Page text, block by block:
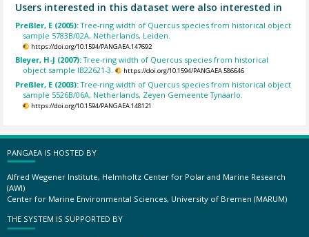
Users interested in this dataset were also interested in
Preßler, E (2005):Tree-ring width of Quercus species from historical object
sample 5783B/02A, Netherlands, Leiden.
https://doi.org/10.1594/PANGAEA.147692
Bleyer, H-J (2007):Tree-ring width of Quercus species from historical
object sample IB22621-3.
https://doi.org/10.1594/PANGAEA.586646
Preßler, E (2003):Tree-ring width of Quercus species from historical object
sample 5526B/06A, Netherlands, Zeyen Gemeente Tynaarlo.
https://doi.org/10.1594/PANGAEA.148121
PANGAEA IS HOSTED BY
Alfred Wegener Institute, Helmholtz Center for Polar and Marine Research
(AWI)
Center for Marine Environmental Sciences, University of Bremen (MARUM)
THE SYSTEM IS SUPPORTED BY